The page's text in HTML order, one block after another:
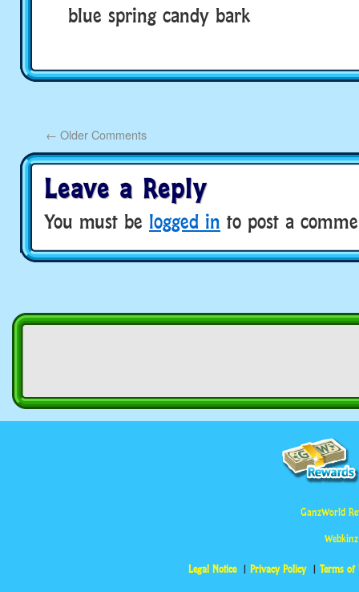
blue spring candy bark
← Older Comments
Leave a Reply
You must be logged in to post a
GanzWorld
Legal Notice Privacy Policy Terms of